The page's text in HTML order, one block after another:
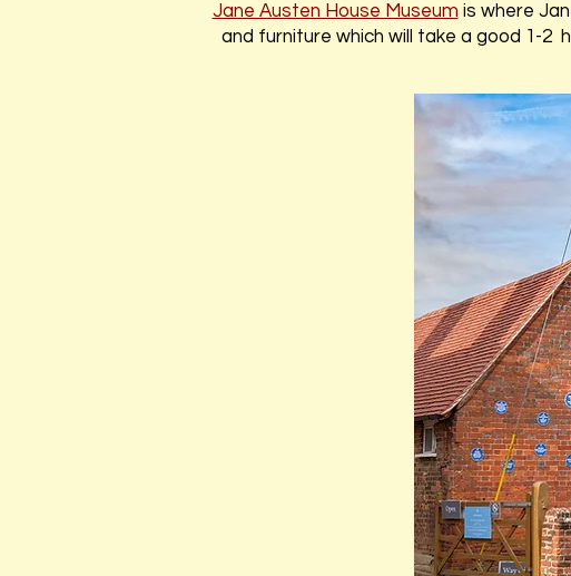
Jane Austen House Museum is where
and furniture which will take a good 1-2